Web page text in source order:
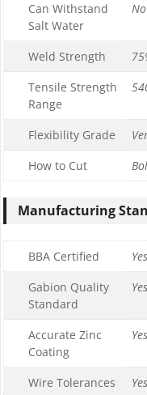
Can Withstand
Salt Water
No
Weld Strength
Tensile Strength
Range
Flexibility Grade
How to Cut
Manufacturing
BBA Certified
Gabion Quality
Standard
Accurate Zinc
Coating
Wire Tolerances